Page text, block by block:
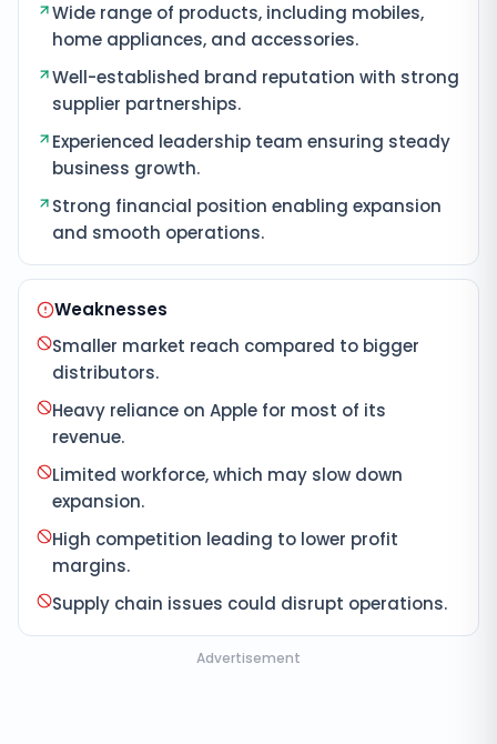
Wide range of products, including mobiles,
home appliances, and accessories.
Well-established brand reputation with strong
supplier partnerships.
Experienced leadership team ensuring steady
business growth.
Strong financial position enabling expansion
and smooth operations.
Weaknesses
Smaller market reach compared to bigger
distributors.
Heavy reliance on Apple for most of its
revenue.
Limited workforce, which may slow down
expansion.
High competition leading to lower profit
margins.
Supply chain issues could disrupt operations.
Advertisement